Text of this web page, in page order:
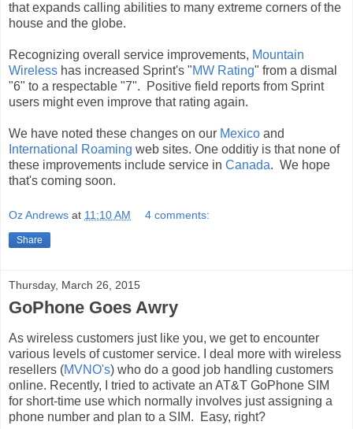
that expands calling abilities to many extreme corners of the
house and the globe.
Recognizing overall service improvements, Mountain
Wireless has increased Sprint's "MW Rating" from a dismal
"6" to a respectable "7". Positive field reports from Sprint
users might even improve that rating again.
We have noted these changes on our Mexico and
International Roaming web sites. One odditiy is that none of
these improvements include service in Canada. We hope
that's coming soon.
Oz Andrews at 11:10 AM 4 comments:
Share
Thursday, March 26, 2015
GoPhone Goes Awry
As wireless customers just like you, we get to encounter
various levels of customer service. I deal more with wireless
resellers (MVNO's) who do a good job handling customers
online. Recently, I tried to activate an AT&T GoPhone SIM
for short-time use which normally involves just assigning a
phone number and plan to a SIM. Easy, right?